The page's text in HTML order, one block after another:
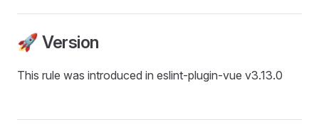
🚀 Version
This rule was introduced in eslint-plugin-vue v3.13.0